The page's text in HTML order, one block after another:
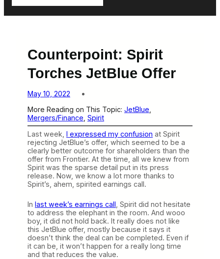
Counterpoint: Spirit
Torches JetBlue Offer
May 10, 2022
More Reading on This Topic: JetBlue
Mergers/Finance Spirit
Last week, I expressed my confusion at Spirit
rejecting JetBlue’s offer, which seemed to be a
clearly better outcome for shareholders than the
offer from Frontier. At the time, all we knew from
Spirit was the sparse detail put in its press
release. Now, we know a lot more thanks to
Spirit’s, ahem, spirited earnings call.
In last week’s earnings call , Spirit did not hesitate
to address the elephant in the room. And wooo
boy, it did not hold back. It really does not like
this JetBlue offer, mostly because it says it
doesn’t think the deal can be completed. Even if
it can be, it won’t happen for a really long time
and that reduces the value.